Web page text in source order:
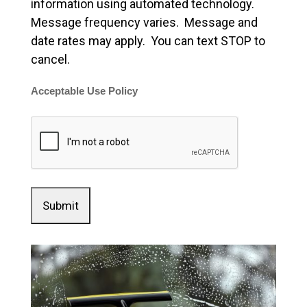
information using automated technology.
Message frequency varies. Message and
date rates may apply. You can text STOP to
cancel.
Acceptable Use Policy